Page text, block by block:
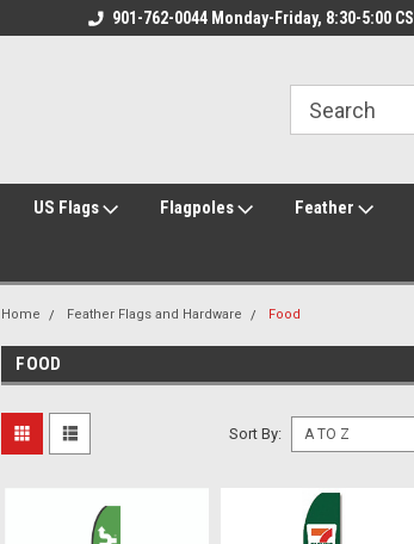
Family Owned & Operated Welcome to
901-762-0044 Monday-Friday, 8:30-5:00
US Flags Flagpoles Feather
Home Feather Flags and Hardware Food
FOOD
Sort By: